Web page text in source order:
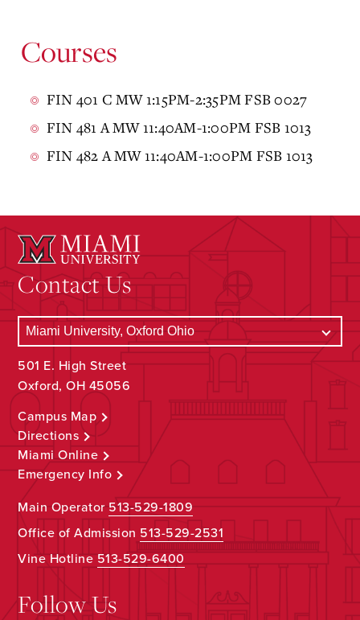
Courses
FIN 401 C MW 1:15PM-2:35PM FSB 0027
FIN 481 A MW 11:40AM-1:00PM FSB 1013
FIN 482 A MW 11:40AM-1:00PM FSB 1013
Contact Us
501 E. High Street
Oxford, OH 45056
Campus Map
Directions
Miami Online
Emergency Info
Main Operator513-529-1809
Office of Admission 513-529-2531
Vine Hotline513-529-6400
Follow Us